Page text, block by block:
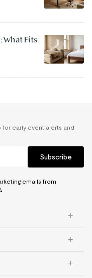
What Fits
for early event alerts and
Subscribe
emails from